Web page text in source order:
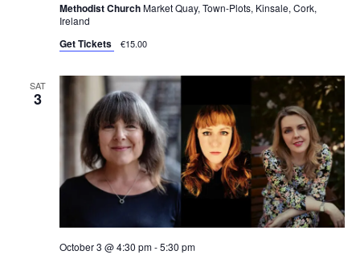
Methodist ChurchMarket Quay, Town-Plots, Kinsale, Cork,
Ireland
Get Tickets €15.00
SAT
3
October 3 @ 4:30 pm-5:30 pm